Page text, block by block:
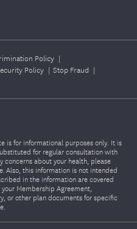
Policy |
Policy | Stop Fraud |
is for informational purposes only. It is
for regular consultation with
concerns about your health, please
Also, this information is not intended
in the information are covered
Membership Agreement,
or other plan documents for specific